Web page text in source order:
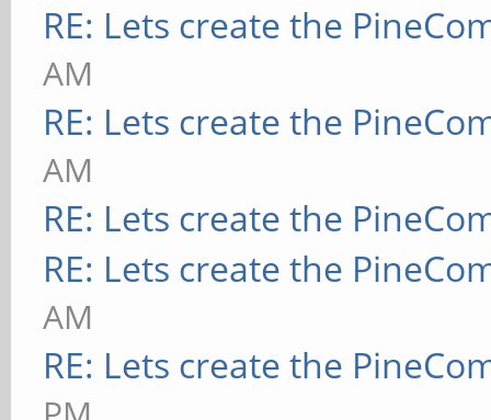
RE: Lets create the
AM
RE: Lets create the
AM
RE: Lets create the
RE: Lets create the
AM
RE: Lets create the